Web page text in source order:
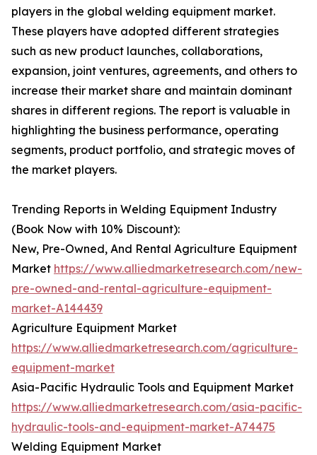
players in the global welding equipment market.
These players have adopted different strategies
such as new product launches, collaborations,
expansion, joint ventures, agreements, and others to
increase their market share and maintain dominant
shares in different regions. The report is valuable in
highlighting the business performance, operating
segments, product portfolio, and strategic moves of
the market players.
Trending Reports in Welding Equipment Industry
(Book Now with 10% Discount):
New, Pre-Owned, And Rental Agriculture Equipment
Market https://www.alliedmarketresearch.com/new-
pre-owned-and-rental-agriculture-equipment-
market-A144439
Agriculture Equipment Market
https://www.alliedmarketresearch.com/agriculture-
equipment-market
Asia-Pacific Hydraulic Tools and Equipment Market
https://www.alliedmarketresearch.com/asia-pacific-
hydraulic-tools-and-equipment-market-A74475
Welding Equipment Market